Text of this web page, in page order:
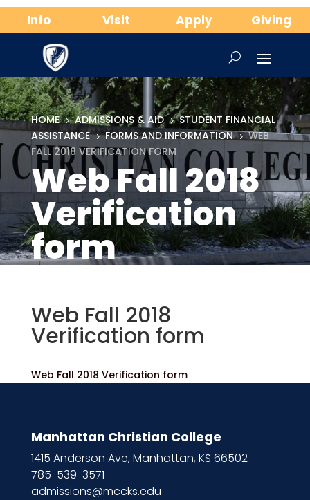
Info Visit Apply Giving
HOME 5 ADMISSIONS & AID 5 STUDENT FINANCIAL
ASSISTANCE 5 FORMS AND INFORMATION 5 WEB
FALL 2018 VERIFICATION FORM
Web Fall 2018
Verification
form
Web Fall 2018
Verification form
Web Fall 2018 Verification form
Manhattan Christian College
1415 Anderson Ave, Manhattan, KS 66502
785-539-3571
admissions@mccks.edu